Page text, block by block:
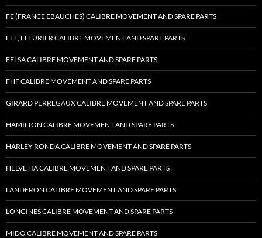
FE (FRANCE EBAUCHES) CALIBRE MOVEMENT AND SPARE PARTS
FEF, FLEURIER CALIBRE MOVEMENT AND SPARE PARTS
FELSA CALIBRE MOVEMENT AND SPARE PARTS
FHF CALIBRE MOVEMENT AND SPARE PARTS
GIRARD PERREGAUX CALIBRE MOVEMENT AND SPARE PARTS
HAMILTON CALIBRE MOVEMENT AND SPARE PARTS
HARLEY RONDA CALIBRE MOVEMENT AND SPARE PARTS
HELVETIA CALIBRE MOVEMENT AND SPARE PARTS
LANDERON CALIBRE MOVEMENT AND SPARE PARTS
LONGINES CALIBRE MOVEMENT AND SPARE PARTS
MIDO CALIBRE MOVEMENT AND SPARE PARTS